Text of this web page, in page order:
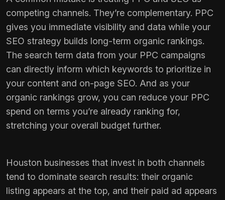
competing channels. They’re complementary. PPC
gives you immediate visibility and data while your
SEO strategy builds long-term organic rankings.
The search term data from your PPC campaigns
can directly inform which keywords to prioritize in
your content and on-page SEO. And as your
organic rankings grow, you can reduce your PPC
spend on terms you’re already ranking for,
stretching your overall budget further.
Houston businesses that invest in both channels
tend to dominate search results: their organic
listing appears at the top, and their paid ad appears